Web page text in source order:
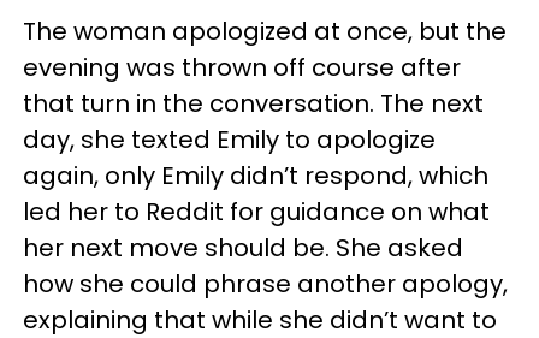
The woman apologized at once, but the
evening was thrown off course after
that turn in the conversation. The next
day, she texted Emily to apologize
again, only Emily didn’t respond, which
led her to Reddit for guidance on what
her next move should be. She asked
how she could phrase another apology,
explaining that while she didn’t want to